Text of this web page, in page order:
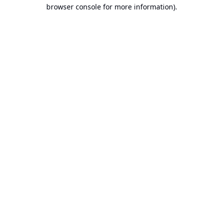
browser console for more information).